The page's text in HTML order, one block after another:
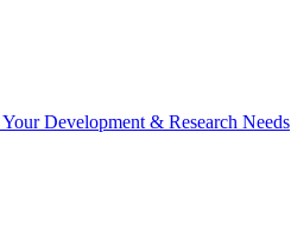
Development & Research Needs